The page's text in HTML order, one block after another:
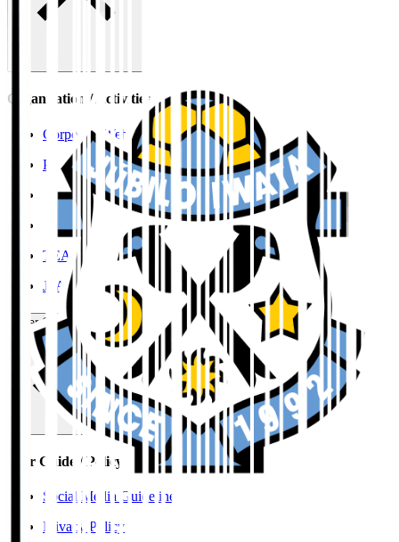
Organisation / Activities
Corporate Website
Press Releases
J.LEAGUE Data Site
J.LEAGUE SEASON REVIEW
TEAM AS ONE
JFA
User Guide / Policy
User Guide / Policy
Social Media Guidelines
Privacy Policy